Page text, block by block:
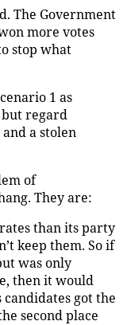
The Government
more votes
stop what
1 as
regard
a stolen
of
They are:
than its party
keep them. So if
was only
then it would
got the
second place